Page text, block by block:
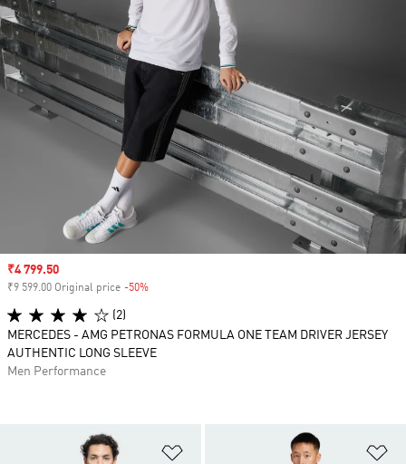
Sale price
₹4 799.50
₹9 599.00 Original price -50%
(2)
MERCEDES - AMG PETRONAS FORMULA ONE TEAM DRIVER JERSEY
AUTHENTIC LONG SLEEVE
Men Performance